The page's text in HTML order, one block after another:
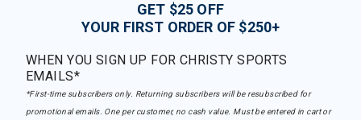
GET $25 OFF
YOUR FIRST ORDER OF $250+
WHEN YOU SIGN UP FOR CHRISTY SPORTS
EMAILS*
*First-time subscribers only. Returning subscribers will be resubscribed for
promotional emails. One per customer, no cash value. Must be entered in cart or